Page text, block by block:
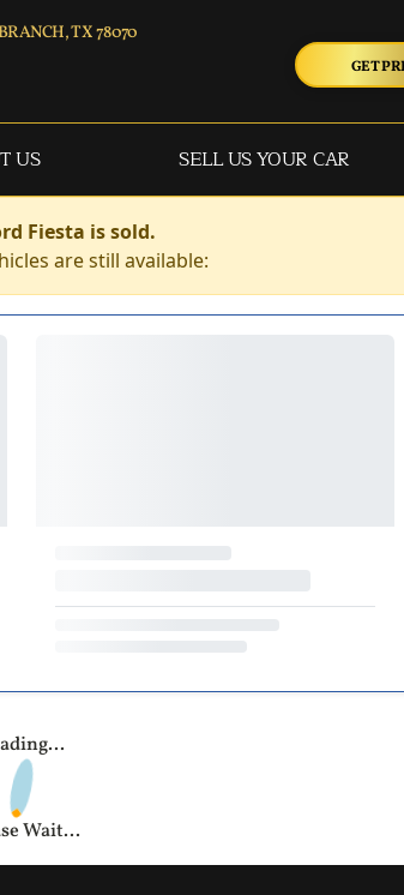
TX 78070
GET
US SELL US YOUR CAR
Fiesta is sold.
are still available:
Wait...